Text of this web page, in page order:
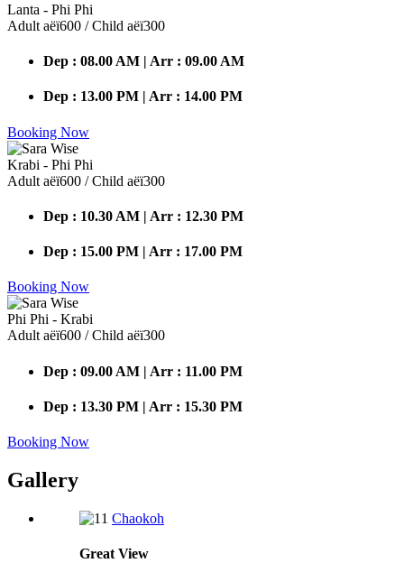
Lanta - Phi Phi
Adult аёї600 / Child аёї300
Dep : 08.00 AM | Arr : 09.00 AM
Dep : 13.00 PM | Arr : 14.00 PM
Booking Now
Krabi - Phi Phi
Adult аёї600 / Child аёї300
Dep : 10.30 AM | Arr : 12.30 PM
Dep : 15.00 PM | Arr : 17.00 PM
Booking Now
Phi Phi - Krabi
Adult аёї600 / Child аёї300
Dep : 09.00 AM | Arr : 11.00 PM
Dep : 13.30 PM | Arr : 15.30 PM
Booking Now
Gallery
Chaokoh
Great View